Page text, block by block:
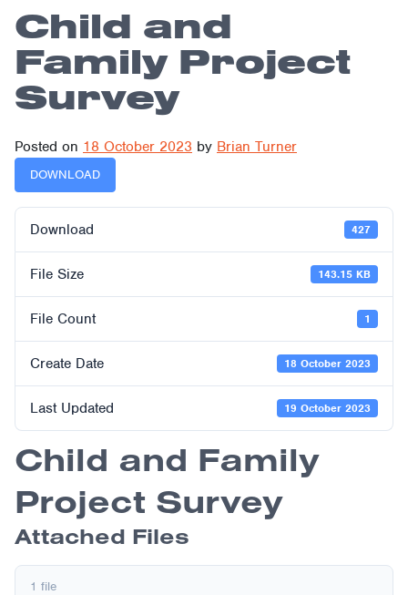
Child and
Family Project
Survey
Posted on 18 October 2023 by Brian Turner
DOWNLOAD
Download 427
File Size 143.15 KB
File Count 1
Create Date 18 October 2023
Last Updated 19 October 2023
Child and Family
Project Survey
Attached Files
1 file